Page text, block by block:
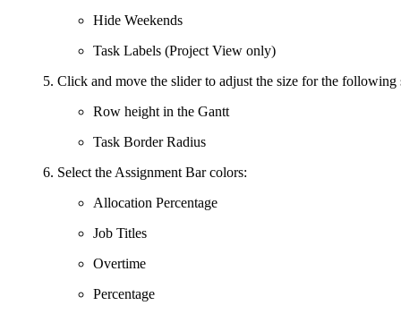
Hide Weekends
Task Labels (Project View only)
Click and move the slider to adjust the size for the following
Row height in the Gantt
Task Border Radius
Select the Assignment Bar colors:
Allocation Percentage
Job Titles
Overtime
Percentage